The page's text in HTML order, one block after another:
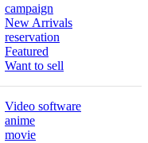
campaign
New Arrivals
reservation
Featured
Want to sell
Video software
anime
movie